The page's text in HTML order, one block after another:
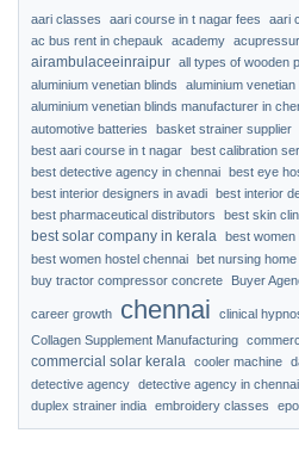
aari classes aari course in t nagar fees
aari
ac bus rent in chepauk
academy
airambulaceeinraipur all types of wooden
aluminium venetian blinds
aluminium
aluminium venetian blinds manufacturer in
automotive batteries basket strainer supplier
best aari course in t nagar best calibration
best detective agency in chennai best eye
best interior designers in avadi best interior
best pharmaceutical distributors
best skin
best solar company in kerala best women
best women hostel chennai bet nursing home
buy tractor compressor concrete
Buyer
career growth chennai
clinical
Collagen Supplement Manufacturing
commercial solar kerala cooler machine
detective agency detective agency in chennai
duplex strainer india embroidery classes